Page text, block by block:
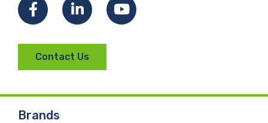
FacebookLinkedInYouTube
Contact Us
Brands